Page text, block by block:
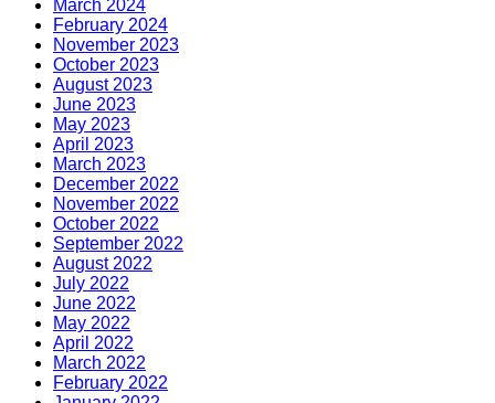
March 2024
February 2024
November 2023
October 2023
August 2023
June 2023
May 2023
April 2023
March 2023
December 2022
November 2022
October 2022
September 2022
August 2022
July 2022
June 2022
May 2022
April 2022
March 2022
February 2022